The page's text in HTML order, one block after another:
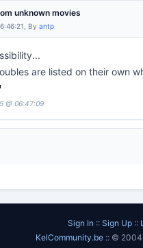
unknown movies
By antp
are listed on their own
@ 06:47:09
Sign In :: Sign Up::
KelCommunity.be :: ©